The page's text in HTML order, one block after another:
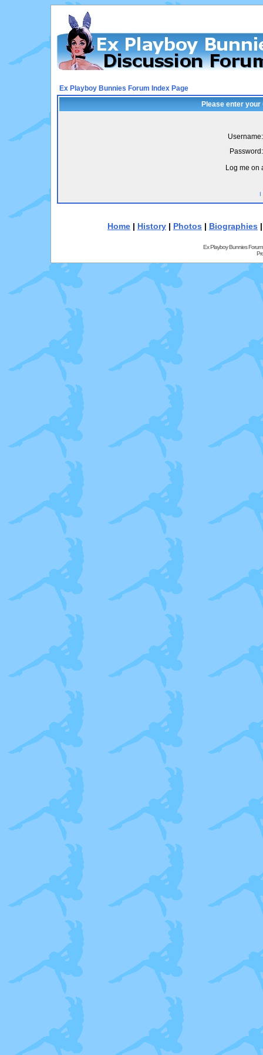
Ex Playboy Bunnies Forum Index Page
Please enter
Username:
Password:
Log me on
I
Home | History | Photos | Biographies
Ex Playboy Bunnies